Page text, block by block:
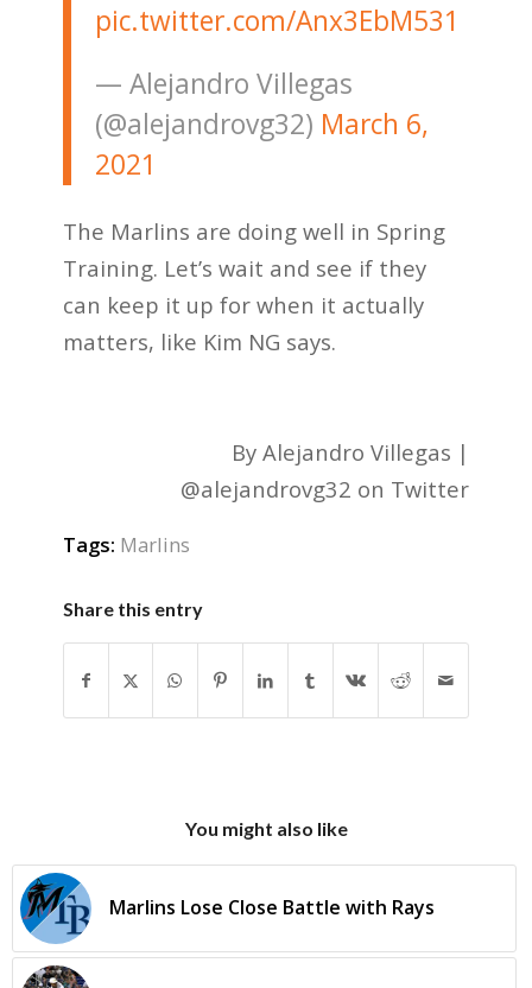
pic.twitter.com/Anx3EbM531
— Alejandro Villegas
(@alejandrovg32) March 6,
2021
The Marlins are doing well in Spring
Training. Let’s wait and see if they
can keep it up for when it actually
matters, like Kim NG says.
By Alejandro Villegas |
@alejandrovg32 on Twitter
Tags: Marlins
Share this entry
You might also like
Marlins Lose Close Battle with Rays